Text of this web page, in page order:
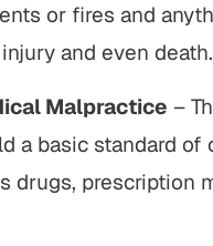
or fires and
and even death.
Malpractice –
a basic standard of
drugs, prescription